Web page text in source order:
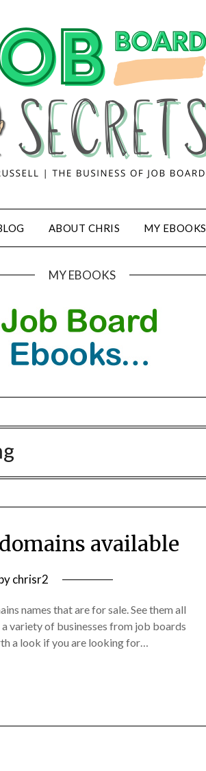
ABOUT CHRIS MY EBOOKS
MY EBOOKS
available
chrisr2
names that are for sale. See them all
variety of businesses from job boards
a look if you are looking for…